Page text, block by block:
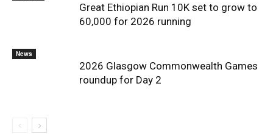
Great Ethiopian Run 10K set to grow to
60,000 for 2026 running
News
2026 Glasgow Commonwealth Games
roundup for Day 2